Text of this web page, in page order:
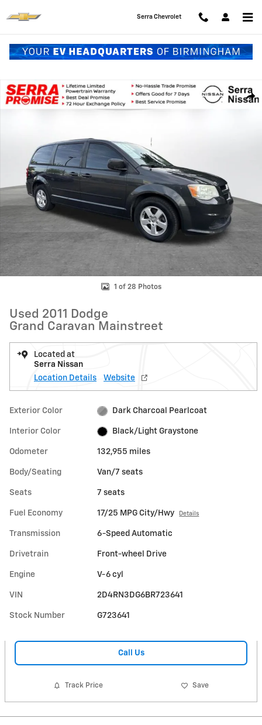
Serra Chevrolet
Used 2011 Dodge Grand Caravan Mainstreet Van Photo 1 of 28
1 of 28 Photos
Used 2011 Dodge
Grand Caravan Mainstreet
Located at
Serra Nissan
Location Details
Website
Exterior Color Dark Charcoal Pearlcoat
Interior Color Black/Light Graystone
Odometer 132,955 miles
Body/Seating Van/7 seats
Seats 7 seats
Fuel Economy 17/25 MPG City/Hwy Details
Transmission 6-Speed Automatic
Drivetrain Front-wheel Drive
Engine V-6 cyl
VIN 2D4RN3DG6BR723641
Stock Number G723641
Call Us
Track Price Save